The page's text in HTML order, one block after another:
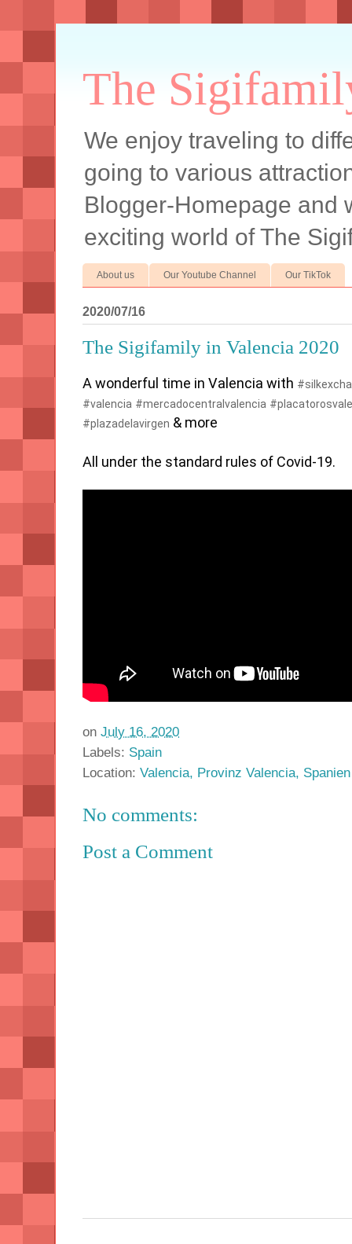
The
We enjoy traveling to
going to various
Blogger-Homepage and
exciting world of The
About us Our Youtube Channel Our TikTok
2020/07/16
The Sigifamily in Valencia 2020
A wonderful time in Valencia with
#valencia #mercadocentralvalencia
#plazadelavirgen & more
All under the standard rules of Covid-19.
on July 16, 2020
Labels: Spain
Location: Valencia, Provinz Valencia, Spanien
No comments:
Post a Comment